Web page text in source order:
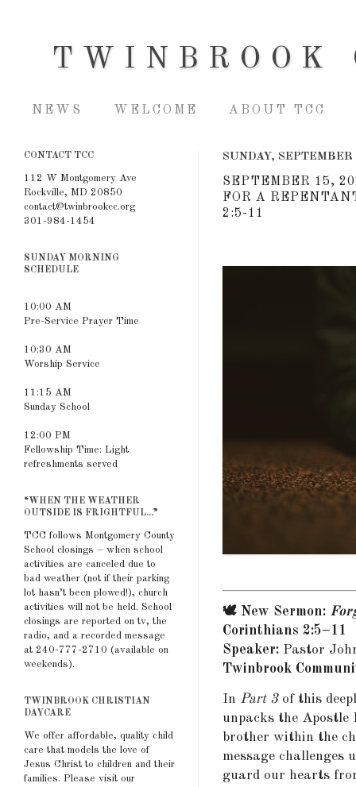
TWINBROOK
NEWS WELCOME ABOUT TCC
SUNDAY,
SEPTEMBER 15,
FOR A
2:5-11
🕊️ New Sermon:
Corinthians 2:5–11
Speaker: Pastor
Twinbrook
In Part 3of this
unpacks the
brother within the
message challenges
guard our hearts
CONTACT TCC
112 W Montgomery Ave
Rockville, MD 20850
contact@twinbrookcc.org
301-984-1454
SUNDAY MORNING
SCHEDULE
10:00 AM
Pre-Service Prayer Time
10:30 AM
Worship Service
11:15 AM
Sunday School
12:00 PM
Fellowship Time: Light
refreshments served
“WHEN THE WEATHER
OUTSIDE IS FRIGHTFUL...”
TCC follows Montgomery County
School closings – when school
activities are canceled due to
bad weather (not if their parking
lot hasn’t been plowed!), church
activities will not be held. School
closings are reported on tv, the
radio, and a recorded message
at 240-777-2710 (available on
weekends).
TWINBROOK CHRISTIAN
DAYCARE
We offer affordable, quality child
care that models the love of
Jesus Christ to children and their
families. Please visit our